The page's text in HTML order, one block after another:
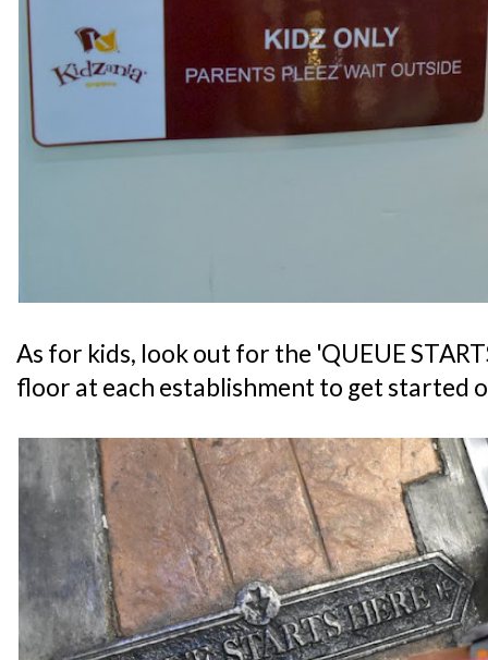
As for kids, look out for the 'QUEUE
floor at each establishment to get started